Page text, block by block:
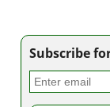
Subscribe